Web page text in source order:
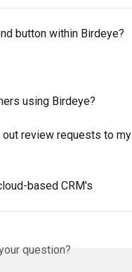
button within Birdeye?
using Birdeye?
out review requests to my
based CRM's
question?